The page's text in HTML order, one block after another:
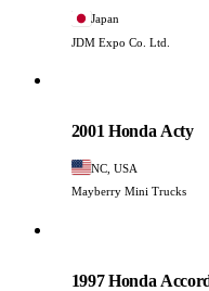
Japan
JDM Expo Co. Ltd.
2001 Honda Acty
NC, USA
Mayberry Mini Trucks
1997 Honda